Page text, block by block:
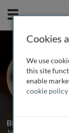
Mobile
Biography
Cookies
We use
this site
enable
cookie policy